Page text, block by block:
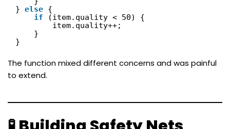
} else {
if
(item.quality < 50) {
item.quality++;
}
}
The function mixed different concerns and was painful
to extend.